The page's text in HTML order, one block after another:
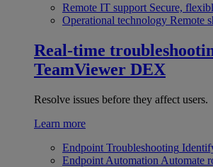
Remote IT support Secure,
Operational technology Remote
Real-time
TeamViewer DEX
Resolve issues before they affect users.
Learn more
Endpoint Troubleshooting
Endpoint Automation Automate